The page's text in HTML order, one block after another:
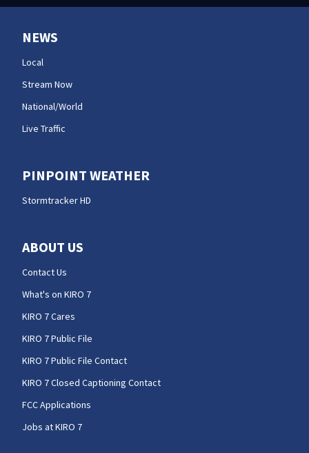
NEWS
Local
Stream Now
National/World
Live Traffic
PINPOINT WEATHER
Stormtracker HD
ABOUT US
Contact Us
What's on KIRO 7
KIRO 7 Cares
KIRO 7 Public File
KIRO 7 Public File Contact
KIRO 7 Closed Captioning Contact
FCC Applications
Jobs at KIRO 7